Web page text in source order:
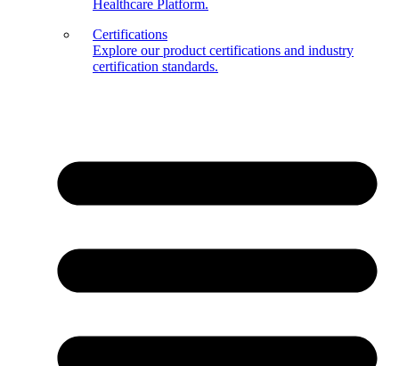
Healthcare Platform.
Certifications
Explore our product certifications and industry
certification standards.